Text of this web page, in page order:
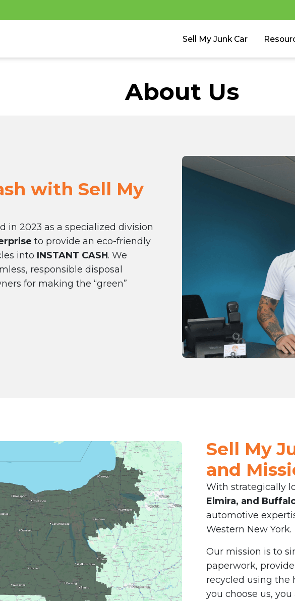
Sell My Junk Car
About Us
with Sell My
in 2023 as a specialized division
to provide an eco-friendly
into INSTANT CASH. We
responsible disposal
for making the “green”
Sell My
and
With strategically
Elmira, and
automotive
Western New York.
Our mission is to
paperwork, provide
recycled using the
you choose us,